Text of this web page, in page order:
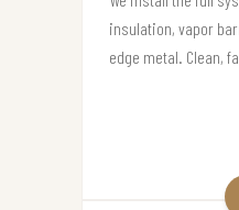
insulation, vapor
edge metal. Clean,